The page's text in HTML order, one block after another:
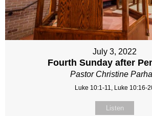
July 3, 2022
Fourth Sunday after
Pastor Christine
Luke 10:1-11, Luke 10:16-
Listen